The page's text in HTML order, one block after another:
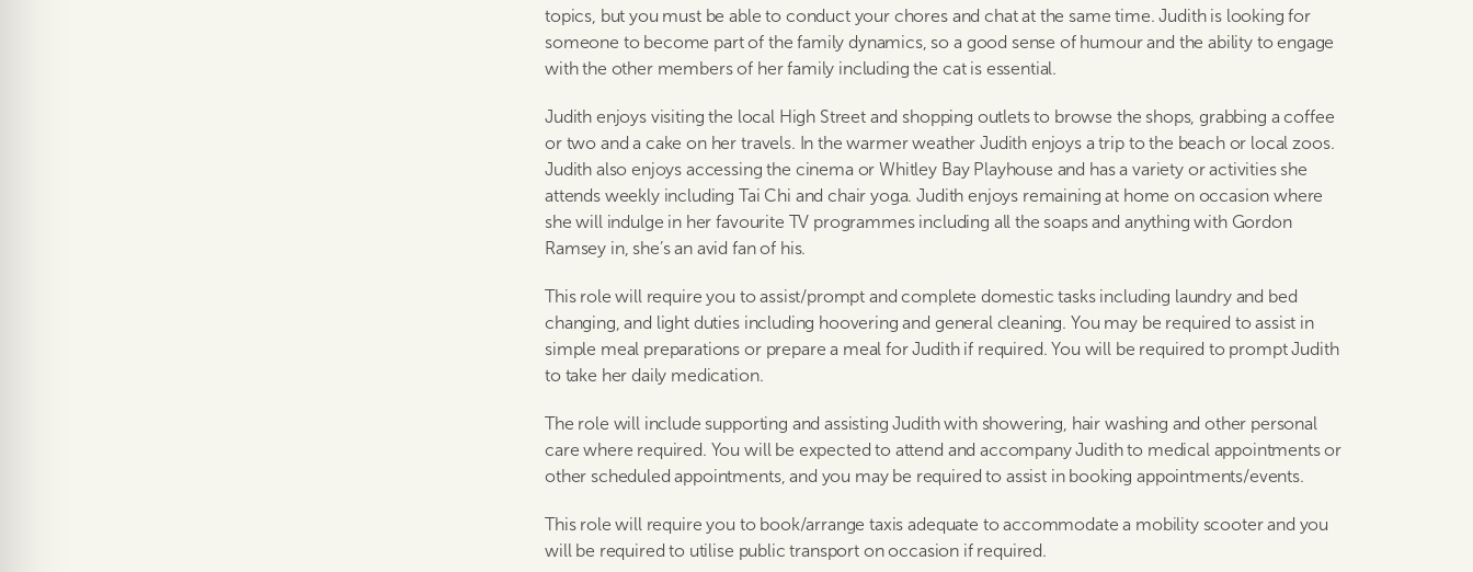
topics, but you must be able to conduct your chores and chat at the same time. Judith is looking for
someone to become part of the family dynamics, so a good sense of humour and the ability to engage
with the other members of her family including the cat is essential.
Judith enjoys visiting the local High Street and shopping outlets to browse the shops, grabbing a coffee
or two and a cake on her travels. In the warmer weather Judith enjoys a trip to the beach or local zoos.
Judith also enjoys accessing the cinema or Whitley Bay Playhouse and has a variety or activities she
attends weekly including Tai Chi and chair yoga. Judith enjoys remaining at home on occasion where
she will indulge in her favourite TV programmes including all the soaps and anything with Gordon
Ramsey in, she’s an avid fan of his.
This role will require you to assist/prompt and complete domestic tasks including laundry and bed
changing, and light duties including hoovering and general cleaning. You may be required to assist in
simple meal preparations or prepare a meal for Judith if required. You will be required to prompt Judith
to take her daily medication.
The role will include supporting and assisting Judith with showering, hair washing and other personal
care where required. You will be expected to attend and accompany Judith to medical appointments or
other scheduled appointments, and you may be required to assist in booking appointments/events.
This role will require you to book/arrange taxis adequate to accommodate a mobility scooter and you
will be required to utilise public transport on occasion if required.